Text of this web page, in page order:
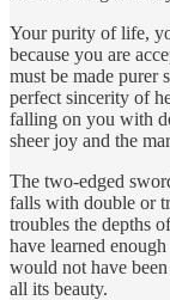
Your purity of life,
because you are
must be made purer
perfect sincerity of
falling on you with
sheer joy and the
The two-edged
falls with double or
troubles the depths
have learned
would not have
all its beauty.